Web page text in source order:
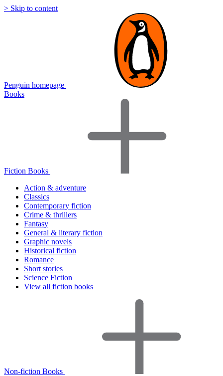
> Skip to content
Penguin homepage
Books
Fiction Books
Action & adventure
Classics
Contemporary fiction
Crime & thrillers
Fantasy
General & literary fiction
Graphic novels
Historical fiction
Romance
Short stories
Science Fiction
View all fiction books
Non-fiction Books